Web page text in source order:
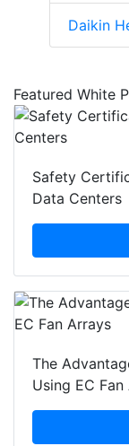
Daikin
Featured White
Safety
Data Centers
The
Using EC